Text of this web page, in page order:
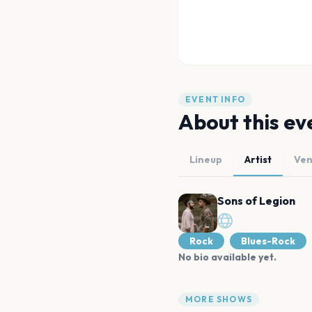
EVENT INFO
About this
Lineup Artist
Sons of Legion
Rock Blues-Rock
No bio available yet.
MORE SHOWS